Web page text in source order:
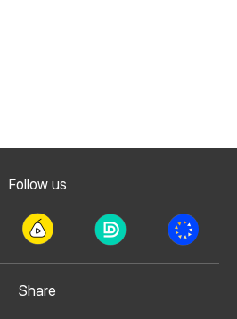
Follow us
Share